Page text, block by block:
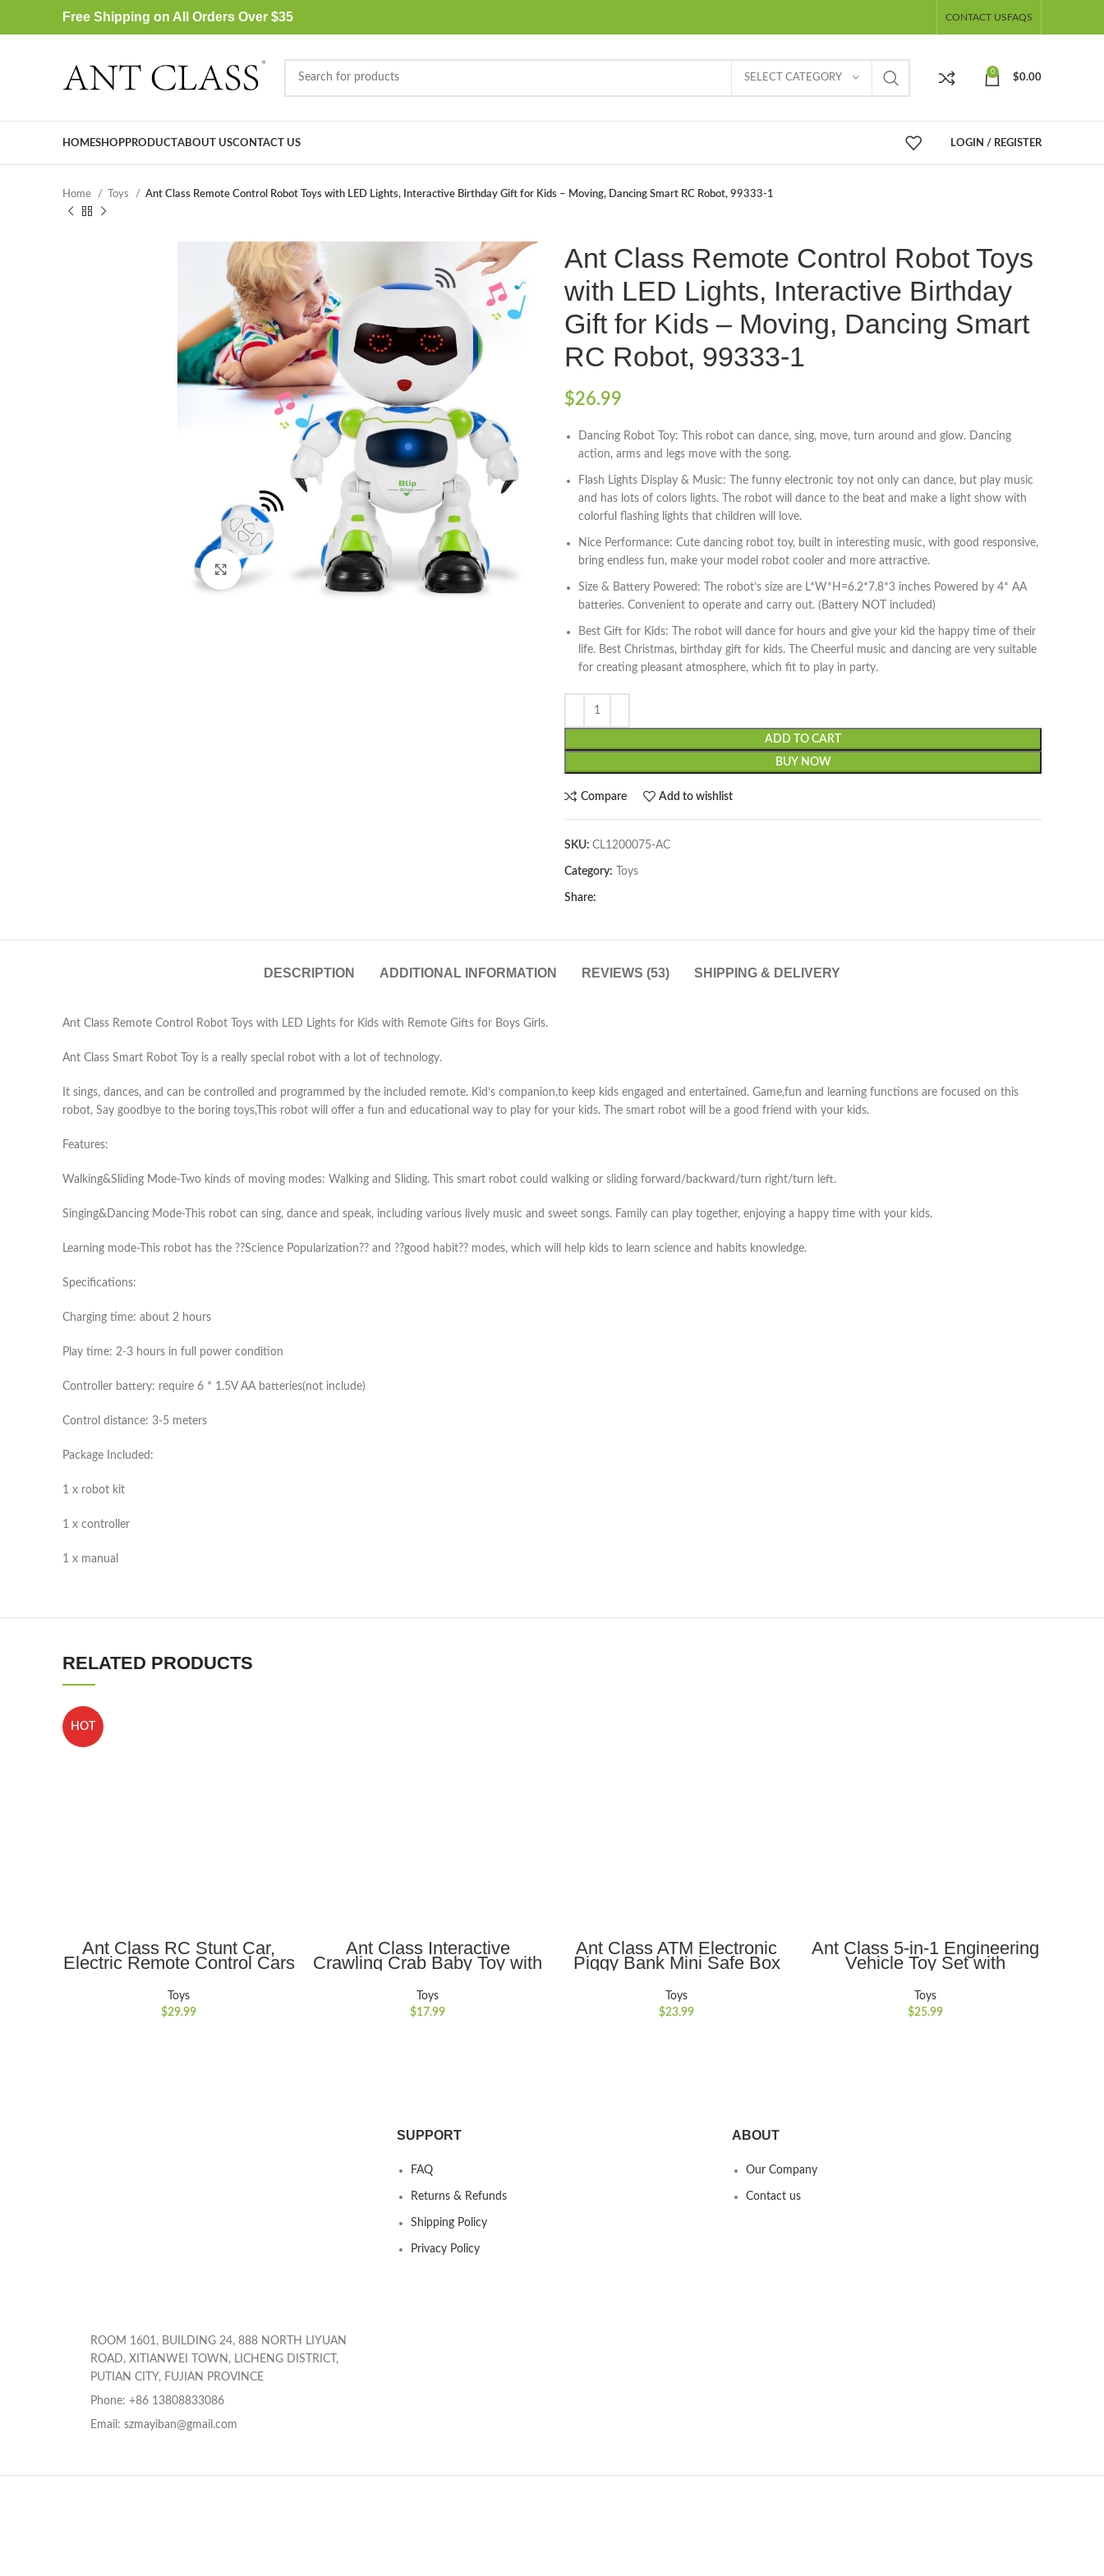
Free Shipping on All Orders Over $35 CONTACT USFAQS
SELECT CATEGORY
0
$0.00
HOMESHOPPRODUCTABOUT USCONTACT US LOGIN / REGISTER
Home Toys Ant Class Remote Control Robot Toys with LED Lights, Interactive Birthday Gift for Kids – Moving, Dancing Smart RC Robot, 99333-1
Click to enlarge
Ant Class Remote Control Robot Toys
with LED Lights, Interactive Birthday
Gift for Kids – Moving, Dancing Smart
RC Robot, 99333-1
$26.99
Dancing Robot Toy: This robot can dance, sing, move, turn around and glow. Dancing
action, arms and legs move with the song.
Flash Lights Display & Music: The funny electronic toy not only can dance, but play music
and has lots of colors lights. The robot will dance to the beat and make a light show with
colorful flashing lights that children will love.
Nice Performance: Cute dancing robot toy, built in interesting music, with good responsive,
bring endless fun, make your model robot cooler and more attractive.
Size & Battery Powered: The robot’s size are L*W*H=6.2*7.8*3 inches Powered by 4* AA
batteries. Convenient to operate and carry out. (Battery NOT included)
Best Gift for Kids: The robot will dance for hours and give your kid the happy time of their
life. Best Christmas, birthday gift for kids. The Cheerful music and dancing are very suitable
for creating pleasant atmosphere, which fit to play in party.
ADD TO CART
BUY NOW
Compare Add to wishlist
SKU: CL1200075-AC
Category: Toys
Share:
DESCRIPTION ADDITIONAL INFORMATION REVIEWS (53) SHIPPING & DELIVERY
Ant Class Remote Control Robot Toys with LED Lights for Kids with Remote Gifts for Boys Girls.
Ant Class Smart Robot Toy is a really special robot with a lot of technology.
It sings, dances, and can be controlled and programmed by the included remote. Kid’s companion,to keep kids engaged and entertained. Game,fun and learning functions are focused on this
robot, Say goodbye to the boring toys,This robot will offer a fun and educational way to play for your kids. The smart robot will be a good friend with your kids.
Features:
Walking&Sliding Mode-Two kinds of moving modes: Walking and Sliding. This smart robot could walking or sliding forward/backward/turn right/turn left.
Singing&Dancing Mode-This robot can sing, dance and speak, including various lively music and sweet songs. Family can play together, enjoying a happy time with your kids.
Learning mode-This robot has the ??Science Popularization?? and ??good habit?? modes, which will help kids to learn science and habits knowledge.
Specifications:
Charging time: about 2 hours
Play time: 2-3 hours in full power condition
Controller battery: require 6 * 1.5V AA batteries(not include)
Control distance: 3-5 meters
Package Included:
1 x robot kit
1 x controller
1 x manual
RELATED PRODUCTS
HOT
ADD TO CART
Ant Class RC Stunt Car,
Electric Remote Control Cars
360?? Flips, Light, Indoor
Outdoor Car Toy Gifts for
Kids Boys/Girls , Ages 6+,
Toys
$29.99
ADD TO CART
Ant Class Interactive
Crawling Crab Baby Toy with
Auto-Obstacle Avoidance,
Music and Lights Ideal for
Encouraging Crawling for
Boys and Girls,Blue
Toys
$17.99
ADD TO CART
Ant Class ATM Electronic
Piggy Bank Mini Safe Box
Toy Money Saving Box with
Password Lock for Children
Gift, Gold
Toys
$23.99
ADD TO CART
Ant Class 5-in-1 Engineering
Vehicle Toy Set with
Realistic Lights and Sounds,
Gift for Kids 3-6, Yellow
Toys
$25.99
ROOM 1601, BUILDING 24, 888 NORTH LIYUAN
ROAD, XITIANWEI TOWN, LICHENG DISTRICT,
PUTIAN CITY, FUJIAN PROVINCE
Phone: +86 13808833086
Email: szmayiban@gmail.com
SUPPORT
FAQ
Returns & Refunds
Shipping Policy
Privacy Policy
ABOUT
Our Company
Contact us